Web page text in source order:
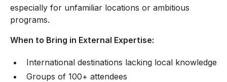
especially for unfamiliar locations or ambitious
programs.
When to Bring in External Expertise:
International destinations lacking local knowledge
Groups of 100+ attendees